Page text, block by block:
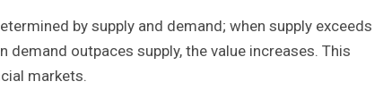
by supply and demand; when supply exceeds
demand outpaces supply, the value increases. This
markets.